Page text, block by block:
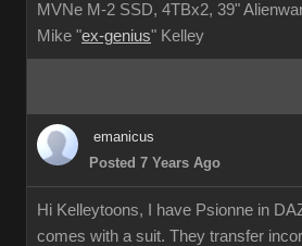
MVNe M-2 SSD, 4TBx2, 39"
Mike "ex-genius" Kelley
emanicus
Posted 7 Years Ago
Hi Kelleytoons, I have Psionne in
comes with a suit. They transfer